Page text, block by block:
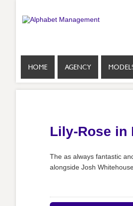
HOME AGENCY
Lily-Rose in
The as always fantastic
alongside Josh